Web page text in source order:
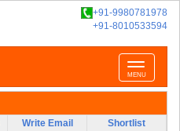
+91-9980781978
+91-8010533594
Toggle
navigation
MENU
Write Email Shortlist